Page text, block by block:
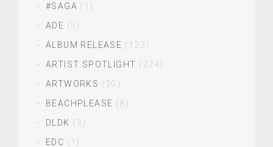
#SAGA (1)
ADE (5)
ALBUM RELEASE (122)
ARTIST SPOTLIGHT (274)
ARTWORKS (20)
BEACHPLEASE (8)
DLDK (3)
EDC (1)